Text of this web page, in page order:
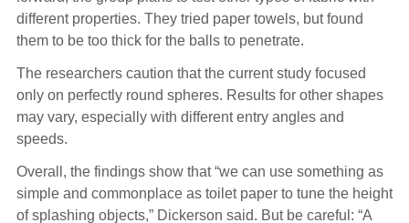
different properties. They tried paper towels, but found
them to be too thick for the balls to penetrate.
The researchers caution that the current study focused
only on perfectly round spheres. Results for other shapes
may vary, especially with different entry angles and
speeds.
Overall, the findings show that “we can use something as
simple and commonplace as toilet paper to tune the height
of splashing objects,” Dickerson said. But be careful: “A